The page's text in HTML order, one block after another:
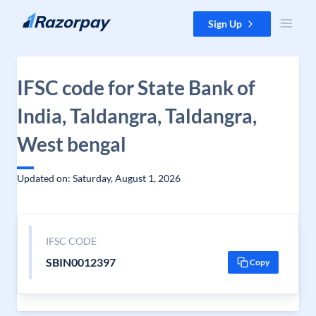
Skip to content Sign Up
IFSC code for State Bank of
India, Taldangra, Taldangra,
West bengal
Updated on: Saturday, August 1, 2026
IFSC CODE
SBIN0012397 Copy